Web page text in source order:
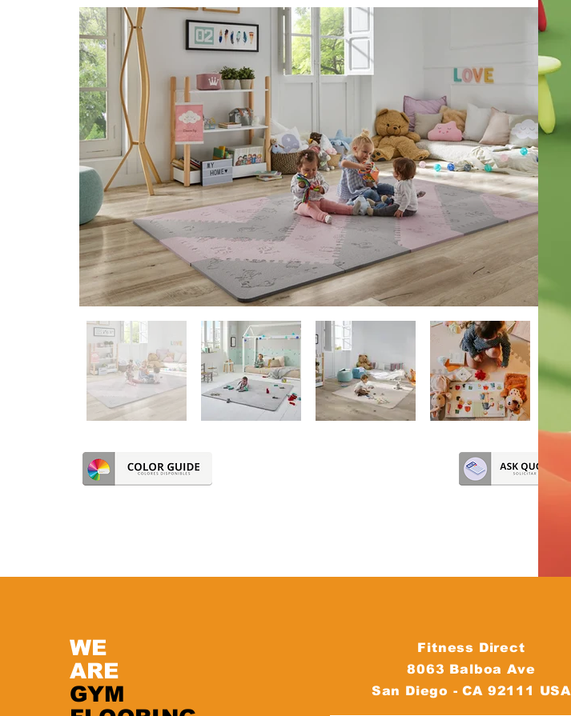
WE
ARE
GYM
Fitness Direct
8063 Balboa Ave
San Diego - CA 92111 USA